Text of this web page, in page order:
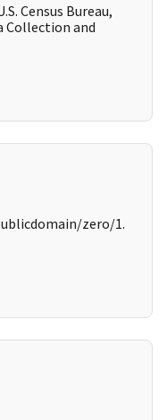
Census Bureau,
Collection and
zero/1.